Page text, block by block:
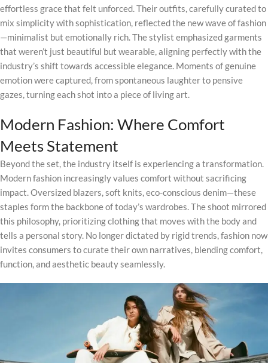
effortless grace that felt unforced. Their outfits, carefully curated to
mix simplicity with sophistication, reflected the new wave of fashion
—minimalist but emotionally rich. The stylist emphasized garments
that weren’t just beautiful but wearable, aligning perfectly with the
industry’s shift towards accessible elegance. Moments of genuine
emotion were captured, from spontaneous laughter to pensive
gazes, turning each shot into a piece of living art.
Modern Fashion: Where Comfort
Meets Statement
Beyond the set, the industry itself is experiencing a transformation.
Modern fashion increasingly values comfort without sacrificing
impact. Oversized blazers, soft knits, eco-conscious denim—these
staples form the backbone of today’s wardrobes. The shoot mirrored
this philosophy, prioritizing clothing that moves with the body and
tells a personal story. No longer dictated by rigid trends, fashion now
invites consumers to curate their own narratives, blending comfort,
function, and aesthetic beauty seamlessly.